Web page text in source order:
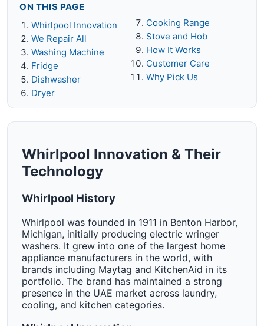
ON THIS PAGE
Whirlpool Innovation
We Repair All
Washing Machine
Fridge
Dishwasher
Dryer
Cooking Range
Stove and Hob
How It Works
Customer Care
Why Pick Us
Whirlpool Innovation & Their
Technology
Whirlpool History
Whirlpool was founded in 1911 in Benton Harbor,
Michigan, initially producing electric wringer
washers. It grew into one of the largest home
appliance manufacturers in the world, with
brands including Maytag and KitchenAid in its
portfolio. The brand has maintained a strong
presence in the UAE market across laundry,
cooling, and kitchen categories.